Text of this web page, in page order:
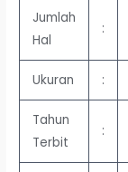
Jumlah
Hal
:
Ukuran :
Tahun
Terbit
: